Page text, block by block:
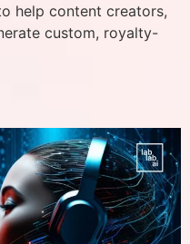
help content creators,
custom, royalty-